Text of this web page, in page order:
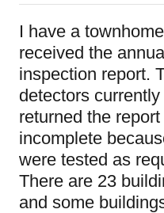
I have a
received the
inspection report.
detectors
returned the
incomplete
were tested as
There are 23
and some